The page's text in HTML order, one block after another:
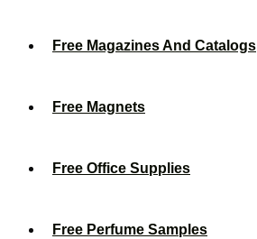
Free Magazines And Catalogs
Free Magnets
Free Office Supplies
Free Perfume Samples